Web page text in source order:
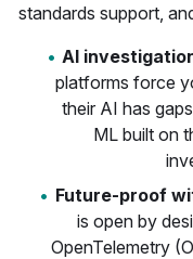
standards support,
AI
platforms force
their AI has
ML built on
Future-proof
is open by
OpenTelemetry